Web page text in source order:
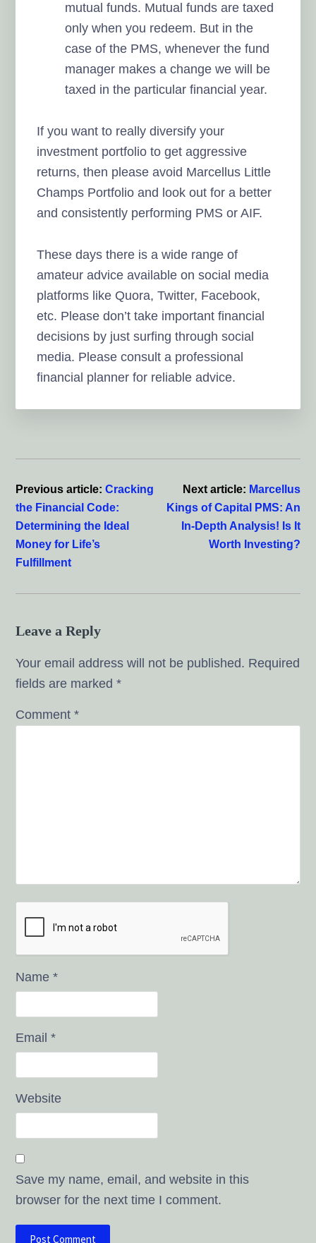
mutual funds. Mutual funds are taxed
only when you redeem. But in the
case of the PMS, whenever the fund
manager makes a change we will be
taxed in the particular financial year.
If you want to really diversify your
investment portfolio to get aggressive
returns, then please avoid Marcellus Little
Champs Portfolio and look out for a better
and consistently performing PMS or AIF.
These days there is a wide range of
amateur advice available on social media
platforms like Quora, Twitter, Facebook,
etc. Please don’t take important financial
decisions by just surfing through social
media. Please consult a professional
financial planner for reliable advice.
Reader
Previous article:Cracking
the Financial Code:
Determining the Ideal
Money for Life’s
Fulfillment
Next article: Marcellus
Kings of Capital PMS: An
In-Depth Analysis! Is It
Worth Investing?
Leave a Reply
Your email address will not be published. Required
fields are marked*
Comment*
Name*
Email*
Website
Save my name, email, and website in this
browser for the next time I comment.